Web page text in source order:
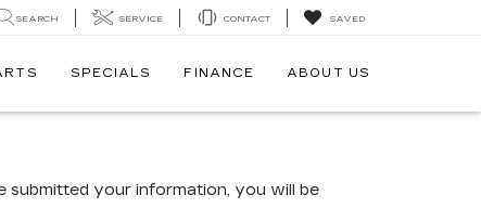
SEARCH SERVICE CONTACT SAVED
SPECIALS FINANCE ABOUT US
submitted your information, you will be